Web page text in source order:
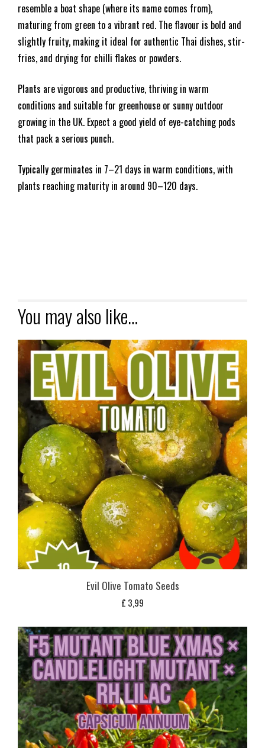
resemble a boat shape (where its name comes from),
maturing from green to a vibrant red. The flavour is bold and
slightly fruity, making it ideal for authentic Thai dishes, stir-
fries, and drying for chilli flakes or powders.
Plants are vigorous and productive, thriving in warm
conditions and suitable for greenhouse or sunny outdoor
growing in the UK. Expect a good yield of eye-catching pods
that pack a serious punch.
Typically germinates in 7–21 days in warm conditions, with
plants reaching maturity in around 90–120 days.
You may also like…
Evil Olive Tomato Seeds
£ 3,99